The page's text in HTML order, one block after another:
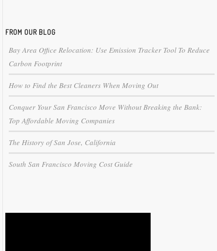
FROM OUR BLOG
Bay Area Office Relocation: Use Emission Tracker Tool To Reduce
Carbon Footprint
How to Find the Best Cleaners When Moving Out
Conquer Your San Francisco Move Without Breaking the Bank:
Top Affordable Moving Companies
The History of San Jose, California
South San Francisco Moving Cost Guide